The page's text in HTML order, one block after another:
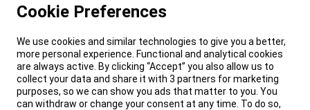
Cookie Preferences
We use cookies and similar technologies to give you a better,
more personal experience. Functional and analytical cookies
are always active. By clicking “Accept” you also allow us to
collect your data and share it with 3 partners for marketing
purposes, so we can show you ads that matter to you. You
can withdraw or change your consent at any time. To do so,